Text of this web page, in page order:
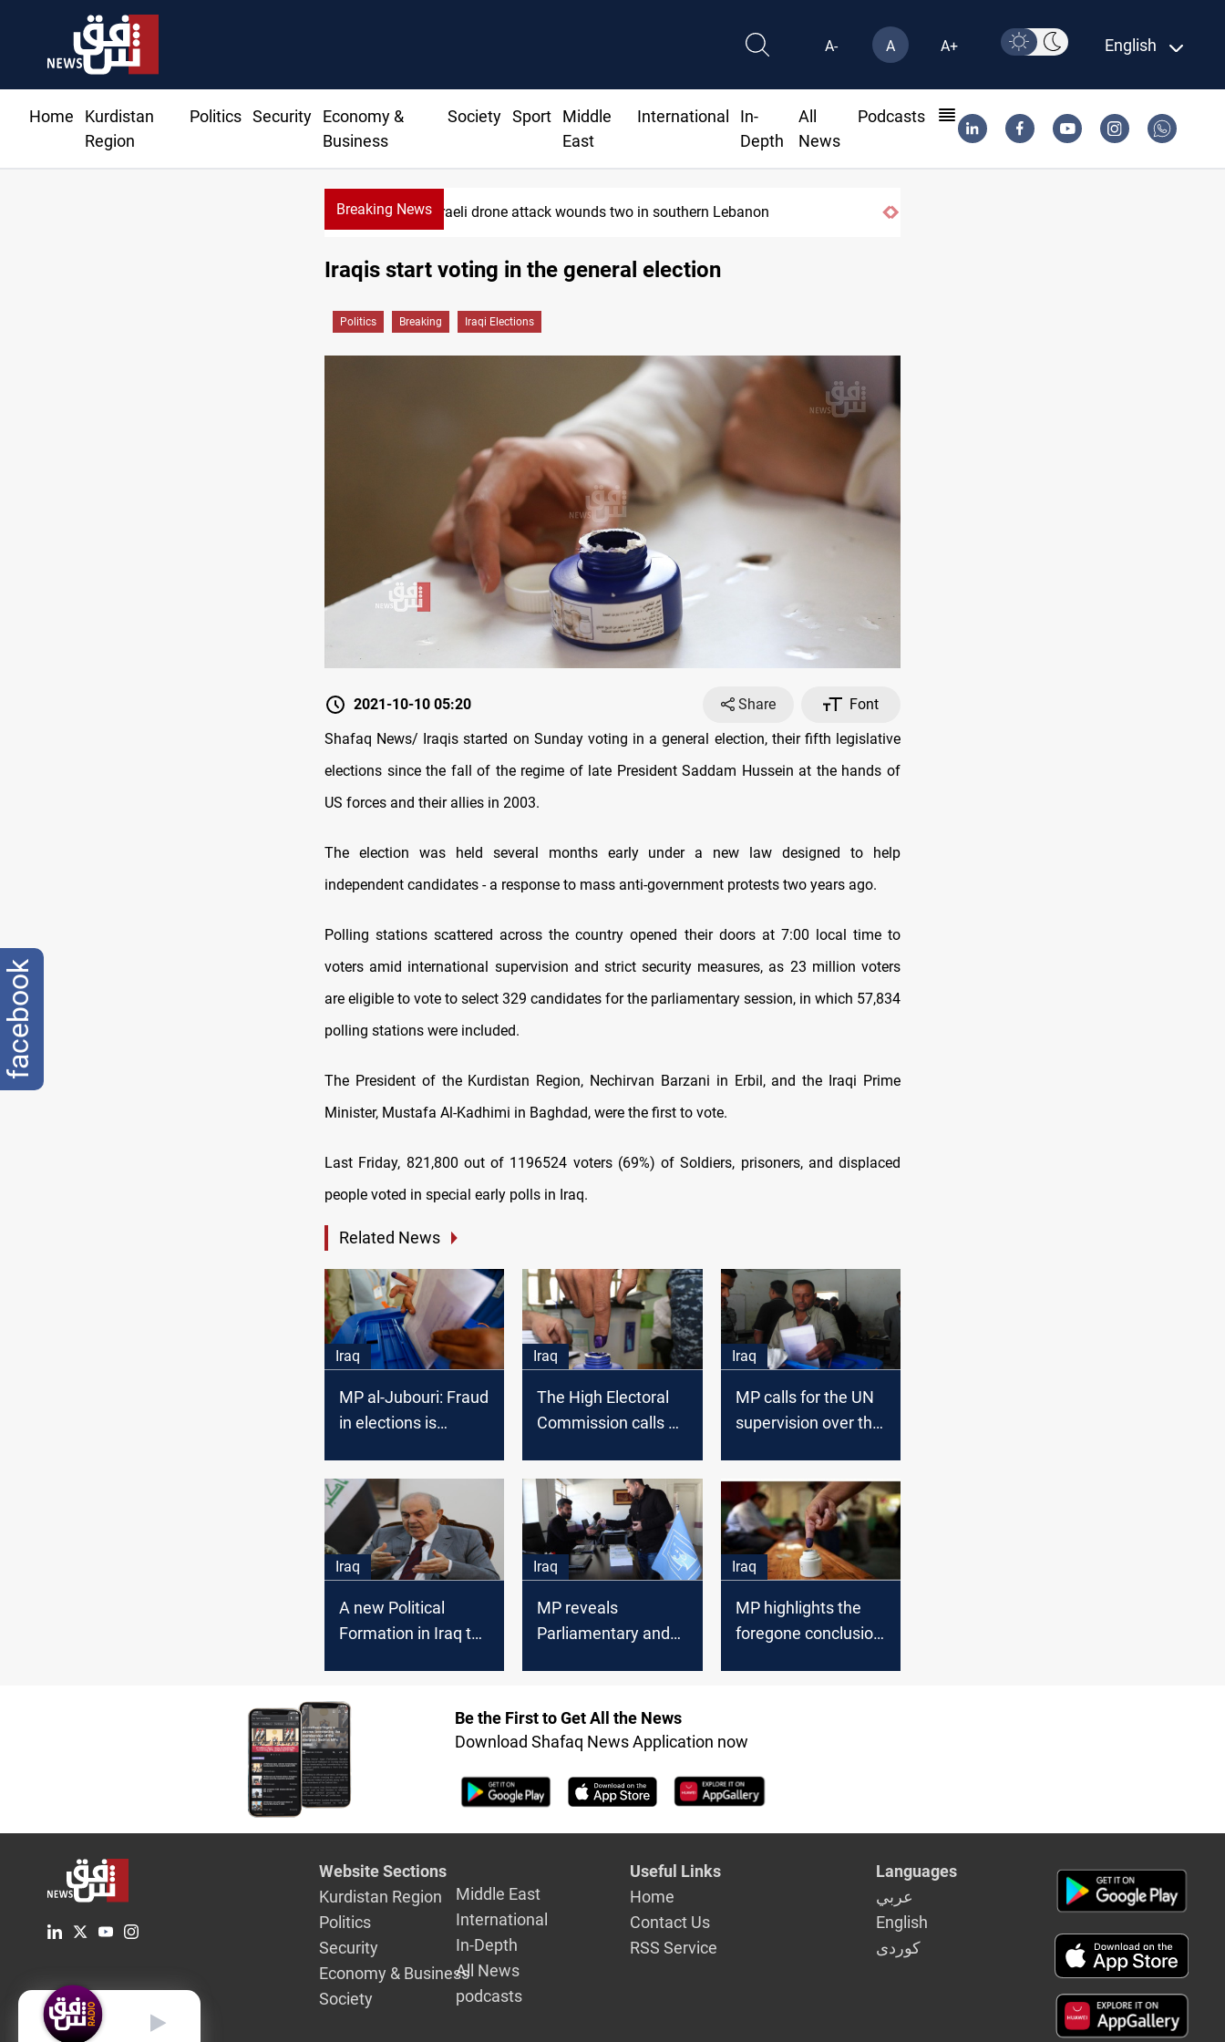
A- A A+ English
Home
Kurdistan
Region
Politics Security
Economy &
Business
Society Sport
Middle
East
International
In-
Depth
All
News
Podcasts
Breaking NewsIsraeli drone attack wounds two in southern Lebanon
Iraqis start voting in the general election
Politics Breaking Iraqi Elections
2021-10-10 05:20 Share
Font
Shafaq News/ Iraqis started on Sunday voting in a general election, their fifth legislative
elections since the fall of the regime of late President Saddam Hussein at the hands of
US forces and their allies in 2003.
The election was held several months early under a new law designed to help
independent candidates - a response to mass anti-government protests two years ago.
Polling stations scattered across the country opened their doors at 7:00 local time to
voters amid international supervision and strict security measures, as 23 million voters
are eligible to vote to select 329 candidates for the parliamentary session, in which 57,834
polling stations were included.
The President of the Kurdistan Region, Nechirvan Barzani in Erbil, and the Iraqi Prime
Minister, Mustafa Al-Kadhimi in Baghdad, were the first to vote.
Last Friday, 821,800 out of 1196524 voters (69%) of Soldiers, prisoners, and displaced
people voted in special early polls in Iraq.
Related News
Iraq
MP al-Jubouri: Fraud
in elections is
Iraq
The High Electoral
Commission calls on
elections until
September
Iraq
MP calls for the UN
supervision over the
governorates
Iraq
A new Political
Formation in Iraq to
Iraq
MP reveals
Parliamentary and
amend the electoral
law
Iraq
MP highlights the
foregone conclusion
Be the First to Get All the News
Download Shafaq News Application now
Website Sections
Kurdistan Region
Politics
Security
Economy & Business
Society
Middle East
International
In-Depth
All News
podcasts
Useful Links
Home
Contact Us
RSS Service
Languages
عربي
English
كوردى
English
facebook